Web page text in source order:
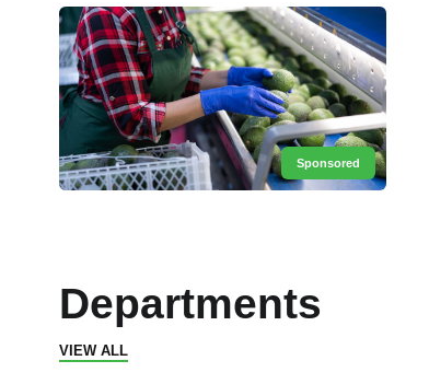
Sponsored
Departments
VIEW ALL